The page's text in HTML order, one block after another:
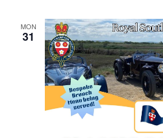
MON
31